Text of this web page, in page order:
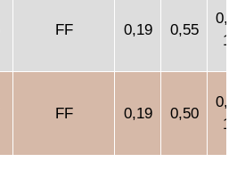
FF 0,19 0,55
FF 0,19 0,50